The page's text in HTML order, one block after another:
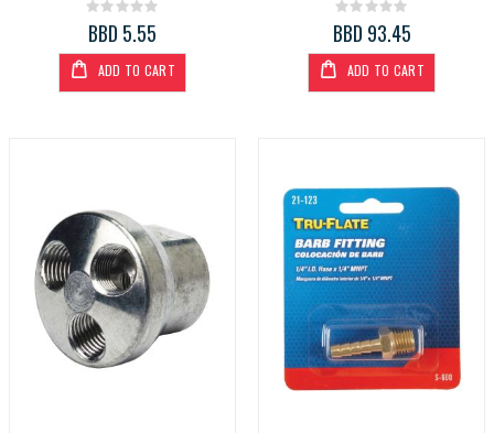
Rating:
0%
BBD 5.55
ADD TO CART
Rating:
0%
BBD 93.45
ADD TO CART